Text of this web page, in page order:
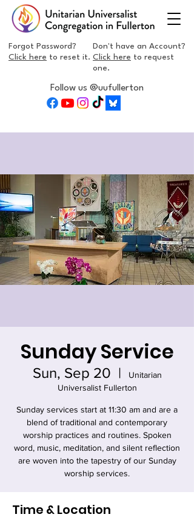
Forgot Password?
Click here to reset it.
Don't have an Account?
Click here to request
one.
Follow us @uufullerton
Sunday Service
Sun, Sep 20
  |
Unitarian
Universalist Fullerton
Sunday services start at 11:30 am and are a
blend of traditional and contemporary
worship practices and routines. Spoken
word, music, meditation, and silent reflection
are woven into the tapestry of our Sunday
worship services.
Time & Location